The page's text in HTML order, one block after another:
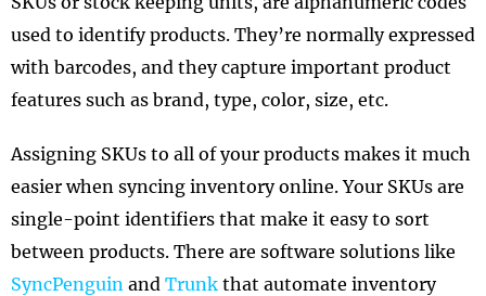
used to identify products. They’re normally expressed
with barcodes, and they capture important product
features such as brand, type, color, size, etc.
Assigning SKUs to all of your products makes it much
easier when syncing inventory online. Your SKUs are
single-point identifiers that make it easy to sort
between products. There are software solutions like
SyncPenguin and Trunk that automate inventory